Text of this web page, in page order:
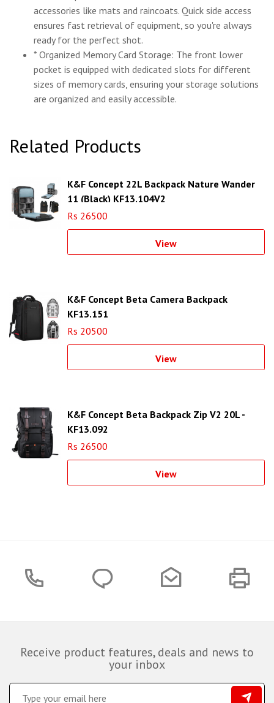
accessories like mats and raincoats. Quick side access
ensures fast retrieval of equipment, so you're always
ready for the perfect shot.
* Organized Memory Card Storage: The front lower
pocket is equipped with dedicated slots for different
sizes of memory cards, ensuring your storage solutions
are organized and easily accessible.
Related Products
K&F Concept 22L Backpack Nature Wander
11 (Black) KF13.104V2
Rs 26500
View
K&F Concept Beta Camera Backpack
KF13.151
Rs 20500
View
K&F Concept Beta Backpack Zip V2 20L -
KF13.092
Rs 26500
View
Receive product features, deals and news to
your inbox